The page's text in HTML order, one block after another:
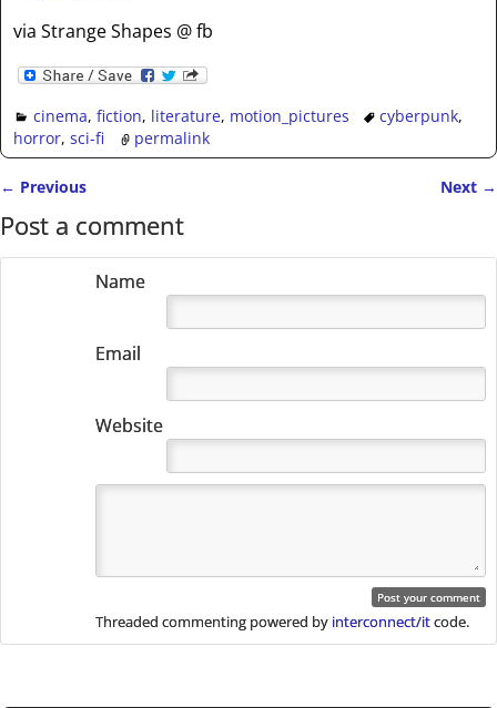
via Strange Shapes @ fb
cinema, fiction, literature, motion_pictures cyberpunk,
horror,sci-fi permalink
← Previous Next →
Post a comment
Name
Email
Website
Threaded commenting powered by interconnect/itcode.